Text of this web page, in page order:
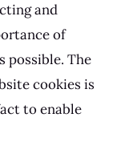
and
of
possible. The
cookies is
to enable